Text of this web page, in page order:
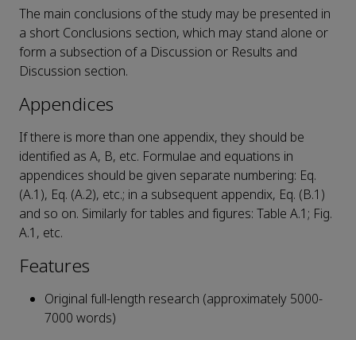
The main conclusions of the study may be presented in
a short Conclusions section, which may stand alone or
form a subsection of a Discussion or Results and
Discussion section.
Appendices
If there is more than one appendix, they should be
identified as A, B, etc. Formulae and equations in
appendices should be given separate numbering: Eq.
(A.1), Eq. (A.2), etc.; in a subsequent appendix, Eq. (B.1)
and so on. Similarly for tables and figures: Table A.1; Fig.
A.1, etc.
Features
Original full-length research (approximately 5000-
7000 words)